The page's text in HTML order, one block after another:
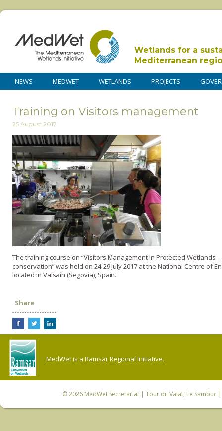
Wetlands for a
Mediterranean
NEWS MEDWET WETLANDS PROJECTS
Training on Visitors management
25 August 2017
The training course on “Visitors Management in Protected Wetlands
conservation” was held on 24-29 July 2017 at the National Centre of
located in Valsaín (Segovia), Spain.
Share
MedWet is a Ramsar Regional Initiative.
© 2026 MedWet Secretariat| Tour du Valat, Le Sambuc